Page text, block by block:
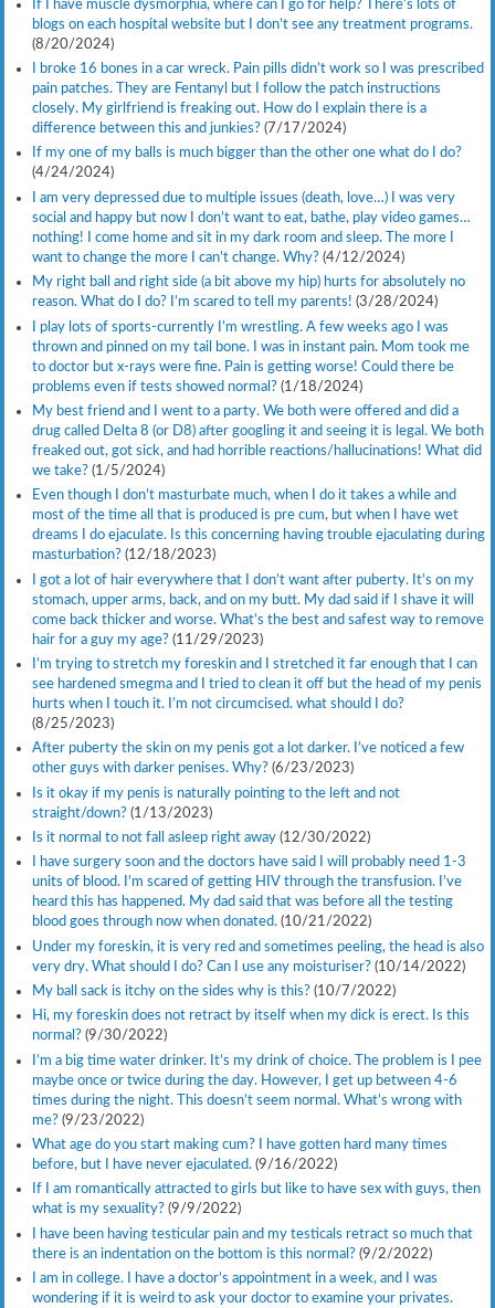
If I have muscle dysmorphia, where can I go for help? There’s lots of
blogs on each hospital website but I don’t see any treatment programs.
(8/20/2024)
I broke 16 bones in a car wreck. Pain pills didn’t work so I was prescribed
pain patches. They are Fentanyl but I follow the patch instructions
closely. My girlfriend is freaking out. How do I explain there is a
difference between this and junkies? (7/17/2024)
If my one of my balls is much bigger than the other one what do I do?
(4/24/2024)
I am very depressed due to multiple issues (death, love…) I was very
social and happy but now I don’t want to eat, bathe, play video games…
nothing! I come home and sit in my dark room and sleep. The more I
want to change the more I can’t change. Why? (4/12/2024)
My right ball and right side (a bit above my hip) hurts for absolutely no
reason. What do I do? I’m scared to tell my parents! (3/28/2024)
I play lots of sports-currently I’m wrestling. A few weeks ago I was
thrown and pinned on my tail bone. I was in instant pain. Mom took me
to doctor but x-rays were fine. Pain is getting worse! Could there be
problems even if tests showed normal? (1/18/2024)
My best friend and I went to a party. We both were offered and did a
drug called Delta 8 (or D8) after googling it and seeing it is legal. We both
freaked out, got sick, and had horrible reactions/hallucinations! What did
we take? (1/5/2024)
Even though I don’t masturbate much, when I do it takes a while and
most of the time all that is produced is pre cum, but when I have wet
dreams I do ejaculate. Is this concerning having trouble ejaculating during
masturbation? (12/18/2023)
I got a lot of hair everywhere that I don’t want after puberty. It’s on my
stomach, upper arms, back, and on my butt. My dad said if I shave it will
come back thicker and worse. What’s the best and safest way to remove
hair for a guy my age? (11/29/2023)
I’m trying to stretch my foreskin and I stretched it far enough that I can
see hardened smegma and I tried to clean it off but the head of my penis
hurts when I touch it. I’m not circumcised. what should I do?
(8/25/2023)
After puberty the skin on my penis got a lot darker. I’ve noticed a few
other guys with darker penises. Why? (6/23/2023)
Is it okay if my penis is naturally pointing to the left and not
straight/down? (1/13/2023)
Is it normal to not fall asleep right away (12/30/2022)
I have surgery soon and the doctors have said I will probably need 1-3
units of blood. I’m scared of getting HIV through the transfusion. I’ve
heard this has happened. My dad said that was before all the testing
blood goes through now when donated. (10/21/2022)
Under my foreskin, it is very red and sometimes peeling, the head is also
very dry. What should I do? Can I use any moisturiser? (10/14/2022)
My ball sack is itchy on the sides why is this? (10/7/2022)
Hi, my foreskin does not retract by itself when my dick is erect. Is this
normal? (9/30/2022)
I’m a big time water drinker. It’s my drink of choice. The problem is I pee
maybe once or twice during the day. However, I get up between 4-6
times during the night. This doesn’t seem normal. What’s wrong with
me? (9/23/2022)
What age do you start making cum? I have gotten hard many times
before, but I have never ejaculated. (9/16/2022)
If I am romantically attracted to girls but like to have sex with guys, then
what is my sexuality? (9/9/2022)
I have been having testicular pain and my testicals retract so much that
there is an indentation on the bottom is this normal? (9/2/2022)
I am in college. I have a doctor’s appointment in a week, and I was
wondering if it is weird to ask your doctor to examine your privates.